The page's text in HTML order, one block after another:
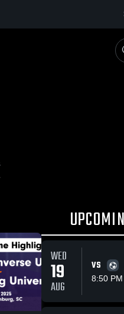
WED
19
AUG
VS
8:50 PM